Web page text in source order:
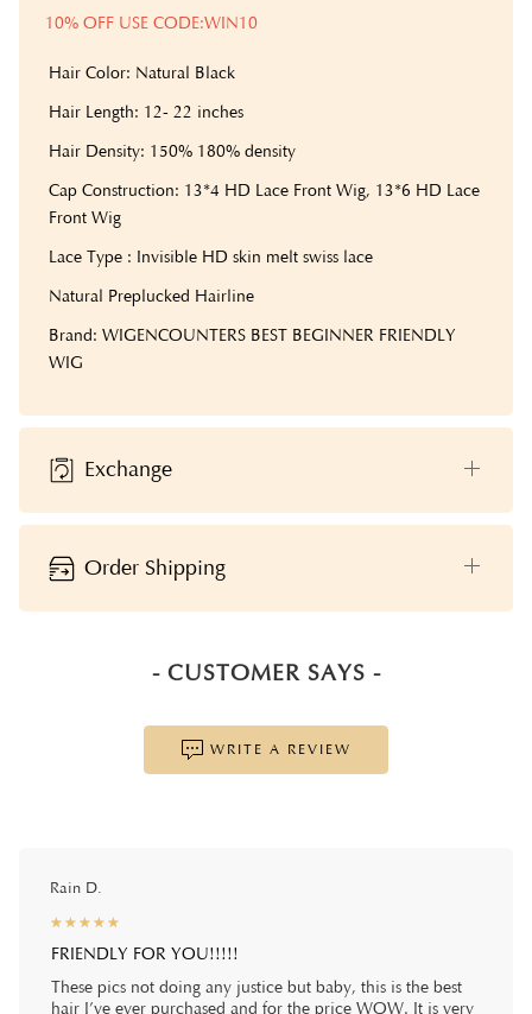
10% OFF USE CODE:WIN10
Hair Color: Natural Black
Hair Length: 12- 22 inches
Hair Density: 150% 180% density
Cap Construction: 13*4 HD Lace Front Wig, 13*6 HD Lace
Front Wig
Lace Type : Invisible HD skin melt swiss lace
Natural Preplucked Hairline
Brand: WIGENCOUNTERS BEST BEGINNER FRIENDLY
WIG
Exchange
Order Shipping
- CUSTOMER SAYS -
WRITE A REVIEW
Rain D.
☆☆☆☆☆
★★★★★
FRIENDLY FOR YOU!!!!!
These pics not doing any justice but baby, this is the best
hair I’ve ever purchased and for the price WOW. It is very